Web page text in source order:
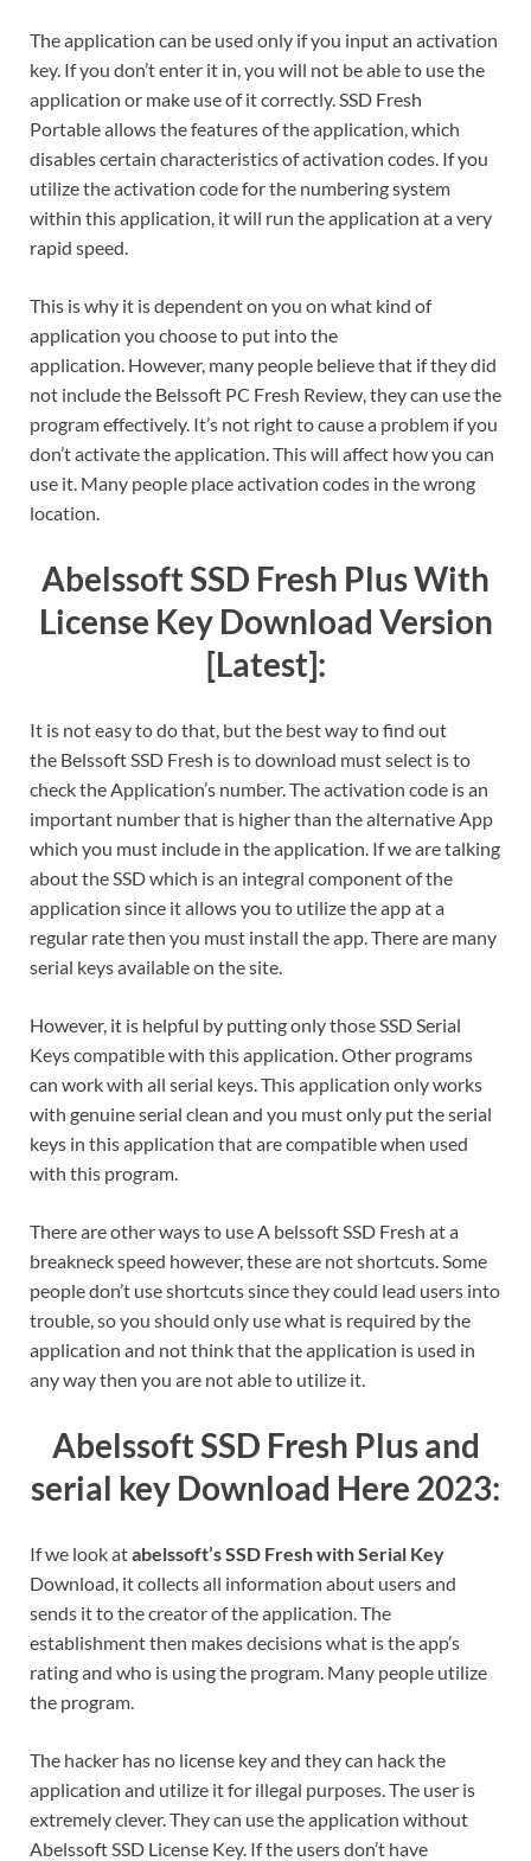
The application can be used only if you input an activation
key. If you don’t enter it in, you will not be able to use the
application or make use of it correctly. SSD Fresh
Portableallows the features of the application, which
disables certain characteristics of activation codes. If you
utilize the activation code for the numbering system
within this application, it will run the application at a very
rapid speed.
This is why it is dependent on you on what kind of
application you choose to put into the
application. However, many people believe that if they did
not include the Belssoft PC Fresh Review , they can use the
program effectively. It’s not right to cause a problem if you
don’t activate the application. This will affect how you can
use it. Many people place activation codes in the wrong
location.
Abelssoft SSD Fresh Plus With
License Key Download Version
[Latest]:
It is not easy to do that, but the best way to find out
the Belssoft SSD Fresh is to download must select is to
check the Application’s number.The activation code is an
important number that is higher than the alternative App
which you must include in the application. If we are talking
about the SSD which is an integral component of the
application since it allows you to utilize the app at a
regular rate then you must install the app.There are many
serial keys available on the site.
However, it is helpful by putting only those SSD Serial
Keys compatible with this application.Other programs
can work with all serial keys.This application only works
with genuine serial clean and you must only put the serial
keys in this application that are compatible when used
with this program.
There are other ways to use A belssoft SSD Fresh at a
breakneck speed however, these are not shortcuts.Some
people don’t use shortcuts since they could lead users into
trouble, so you should only use what is required by the
application and not think that the application is used in
any way then you are not able to utilize it.
Abelssoft SSD Fresh Plus and
serial key Download Here 2023:
If we look atabelssoft’s SSD Fresh with Serial Key
Download, it collects all information about users and
sends it to the creator of the application. The
establishment then makes decisions what is the app’s
rating and who is using the program. Many people utilize
the program.
The hacker has no license key and they can hack the
application and utilize it for illegal purposes.The user is
extremely clever.They can use the application without
Abelssoft SSD License Key. If the users don’t have